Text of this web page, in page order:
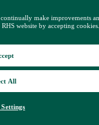
make improvements
website by accepting
All